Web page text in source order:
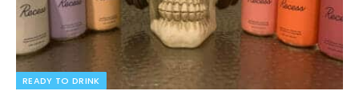
READY TO DRINK